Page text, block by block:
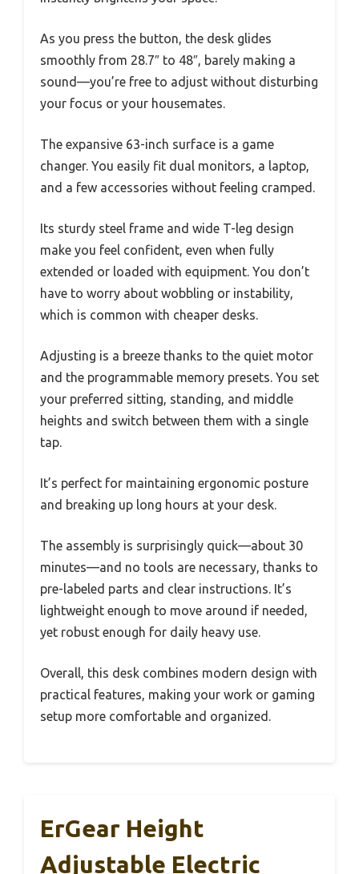
As you press the button, the desk glides
smoothly from 28.7″ to 48″, barely making a
sound—you’re free to adjust without disturbing
your focus or your housemates.
The expansive 63-inch surface is a game
changer. You easily fit dual monitors, a laptop,
and a few accessories without feeling cramped.
Its sturdy steel frame and wide T-leg design
make you feel confident, even when fully
extended or loaded with equipment. You don’t
have to worry about wobbling or instability,
which is common with cheaper desks.
Adjusting is a breeze thanks to the quiet motor
and the programmable memory presets. You set
your preferred sitting, standing, and middle
heights and switch between them with a single
tap.
It’s perfect for maintaining ergonomic posture
and breaking up long hours at your desk.
The assembly is surprisingly quick—about 30
minutes—and no tools are necessary, thanks to
pre-labeled parts and clear instructions. It’s
lightweight enough to move around if needed,
yet robust enough for daily heavy use.
Overall, this desk combines modern design with
practical features, making your work or gaming
setup more comfortable and organized.
ErGear Height
Adjustable Electric